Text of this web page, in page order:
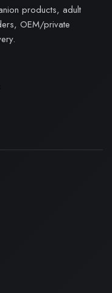
products, adult
OEM/private